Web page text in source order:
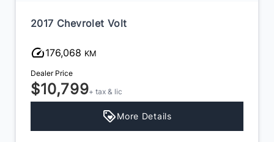
2017 Chevrolet Volt
176,068 KM
Dealer Price
$10,799+ tax & lic
More Details